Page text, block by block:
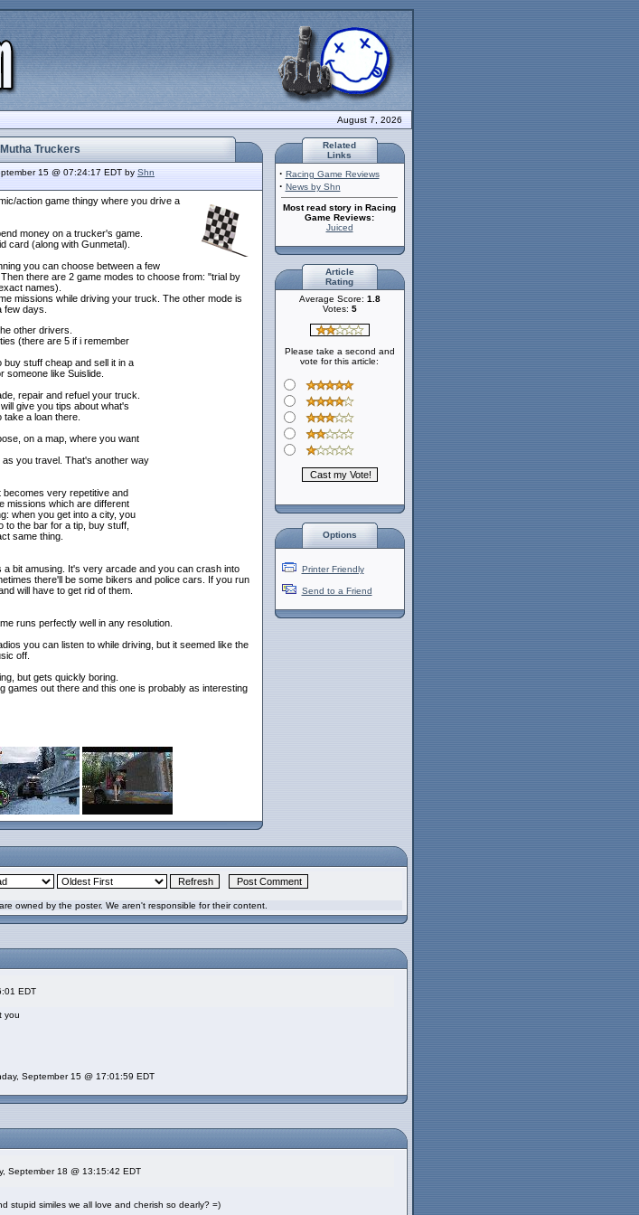
August 7, 2026
Truckers
15 @ 07:24:17 EDT by Shn
action game thingy where you drive a
money on a trucker's game.
card (along with Gunmetal).
you can choose between a few
there are 2 game modes to choose from: "trial by
names).
missions while driving your truck. The other mode is
few days.
other drivers.
(there are 5 if i remember
stuff cheap and sell it in a
someone like Suislide.
repair and refuel your truck.
give you tips about what's
a loan there.
on a map, where you want
you travel. That's another way
very repetitive and
missions which are different
when you get into a city, you
to the bar for a tip, buy stuff,
same thing.
bit amusing. It's very arcade and you can crash into
there'll be some bikers and police cars. If you run
will have to get rid of them.
runs perfectly well in any resolution.
you can listen to while driving, but it seemed like the
off.
but gets quickly boring.
out there and this one is probably as interesting
Related
Links
· Racing Game Reviews
· News by Shn
Most read story in Racing
Game Reviews:
Juiced
Article
Rating
Average Score: 1.8
Votes: 5
Please take a second and
vote for this article:
Options
Printer Friendly
Send to a Friend
owned by the poster. We aren't responsible for their content.
EDT
you
September 15 @ 17:01:59 EDT
September 18 @ 13:15:42 EDT
stupid similes we all love and cherish so dearly? =)